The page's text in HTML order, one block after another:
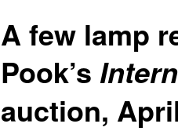
A few lamp
Pook’s
auction,